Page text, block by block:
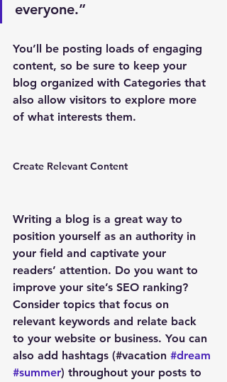
everyone.”
You’ll be posting loads of engaging
content, so be sure to keep your
blog organized with Categories that
also allow visitors to explore more
of what interests them.
Create Relevant Content
Writing a blog is a great way to
position yourself as an authority in
your field and captivate your
readers’ attention. Do you want to
improve your site’s SEO ranking?
Consider topics that focus on
relevant keywords and relate back
to your website or business. You can
also add hashtags (#vacation #dream
#summer) throughout your posts to